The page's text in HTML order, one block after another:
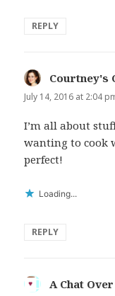
REPLY
Courtney's
July 14, 2016 at 2:04
I’m all about
wanting to cook
perfect!
Loading...
REPLY
A Chat